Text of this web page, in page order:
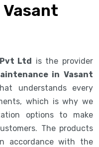
Ltd is the provider
in Vasant
understands every
which is why we
options to make
The products
accordance with the